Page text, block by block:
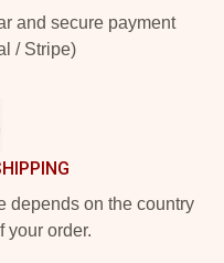
and secure payment
/ Stripe)
depends on the country
your order.